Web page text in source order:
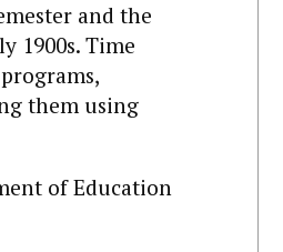
and the
1900s. Time
them using
of Education